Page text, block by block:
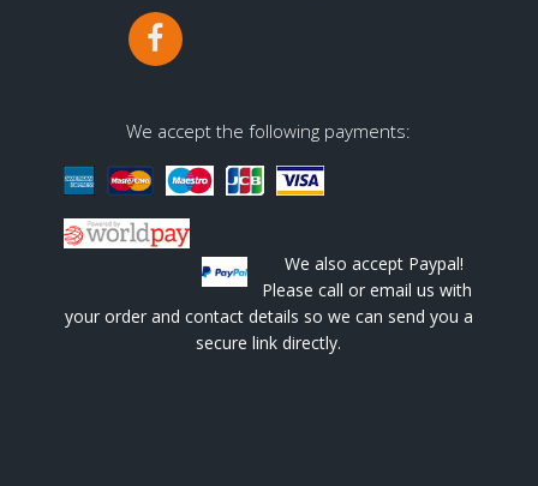
We accept the following payments:
We also accept Paypal!
Please call or email us with
your order and contact details so we can send you a
secure link directly.